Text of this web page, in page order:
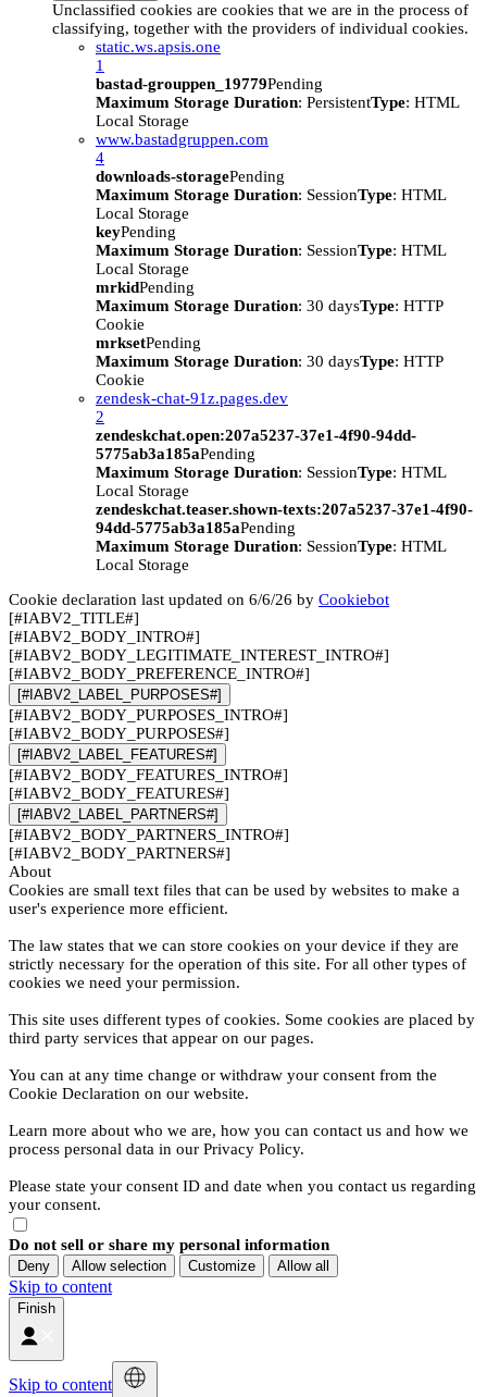
Unclassified cookies are cookies that we are in the process of
classifying, together with the providers of individual cookies.
static.ws.apsis.one
1
bastad-grouppen_19779Pending
Maximum Storage Duration: PersistentType: HTML
Local Storage
www.bastadgruppen.com
4
downloads-storagePending
Maximum Storage Duration: SessionType: HTML
Local Storage
keyPending
Maximum Storage Duration: SessionType: HTML
Local Storage
mrkidPending
Maximum Storage Duration: 30 daysType: HTTP
Cookie
mrksetPending
Maximum Storage Duration: 30 daysType: HTTP
Cookie
zendesk-chat-91z.pages.dev
2
zendeskchat.open:207a5237-37e1-4f90-94dd-
5775ab3a185aPending
Maximum Storage Duration: SessionType: HTML
Local Storage
zendeskchat.teaser.shown-texts:207a5237-37e1-4f90-
94dd-5775ab3a185aPending
Maximum Storage Duration: SessionType: HTML
Local Storage
Cookie declaration last updated on 6/6/26 by Cookiebot
[#IABV2_TITLE#]
[#IABV2_BODY_INTRO#]
[#IABV2_BODY_LEGITIMATE_INTEREST_INTRO#]
[#IABV2_BODY_PREFERENCE_INTRO#]
[#IABV2_LABEL_PURPOSES#]
[#IABV2_BODY_PURPOSES_INTRO#]
[#IABV2_BODY_PURPOSES#]
[#IABV2_LABEL_FEATURES#]
[#IABV2_BODY_FEATURES_INTRO#]
[#IABV2_BODY_FEATURES#]
[#IABV2_LABEL_PARTNERS#]
[#IABV2_BODY_PARTNERS_INTRO#]
[#IABV2_BODY_PARTNERS#]
About
Cookies are small text files that can be used by websites to make a
user's experience more efficient.
The law states that we can store cookies on your device if they are
strictly necessary for the operation of this site. For all other types of
cookies we need your permission.
This site uses different types of cookies. Some cookies are placed by
third party services that appear on our pages.
You can at any time change or withdraw your consent from the
Cookie Declaration on our website.
Learn more about who we are, how you can contact us and how we
process personal data in our Privacy Policy.
Please state your consent ID and date when you contact us regarding
your consent.
Do not sell or share my personal information
Deny Allow selection Customize Allow all
Skip to content
Finish
Skip to content